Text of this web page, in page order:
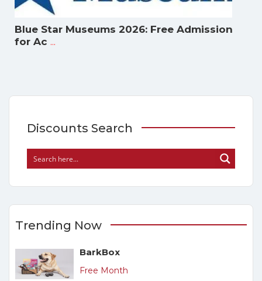
Blue Star Museums 2026: Free Admission
for Ac ...
Discounts Search
Trending Now
BarkBox
Free Month